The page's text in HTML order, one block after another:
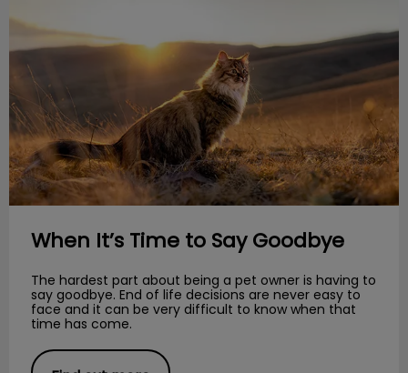
When It’s Time to Say Goodbye
The hardest part about being a pet owner is having to
say goodbye. End of life decisions are never easy to
face and it can be very difficult to know when that
time has come.